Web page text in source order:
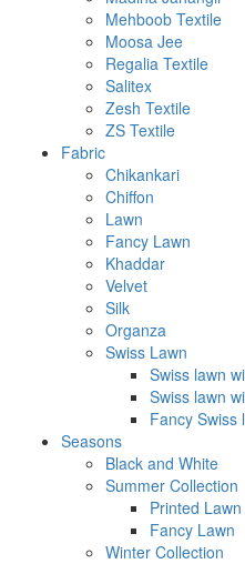
Mehboob Textile
Moosa Jee
Regalia Textile
Salitex
Zesh Textile
ZS Textile
Fabric
Chikankari
Chiffon
Lawn
Fancy Lawn
Khaddar
Velvet
Silk
Organza
Swiss Lawn
Swiss lawn
Swiss lawn
Fancy Swiss
Seasons
Black and White
Summer Collection
Printed Lawn
Fancy Lawn
Winter Collection